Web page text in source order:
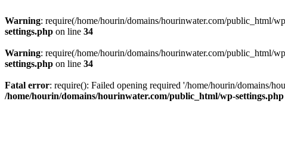
Warning: require(/home/hourin/domains/hourinwater.com/public_html/
settings.php on line 34
Warning: require(/home/hourin/domains/hourinwater.com/public_html/
settings.php on line 34
Fatal error: require(): Failed opening required '/home/hourin/domains/
/home/hourin/domains/hourinwater.com/public_html/wp-settings.php